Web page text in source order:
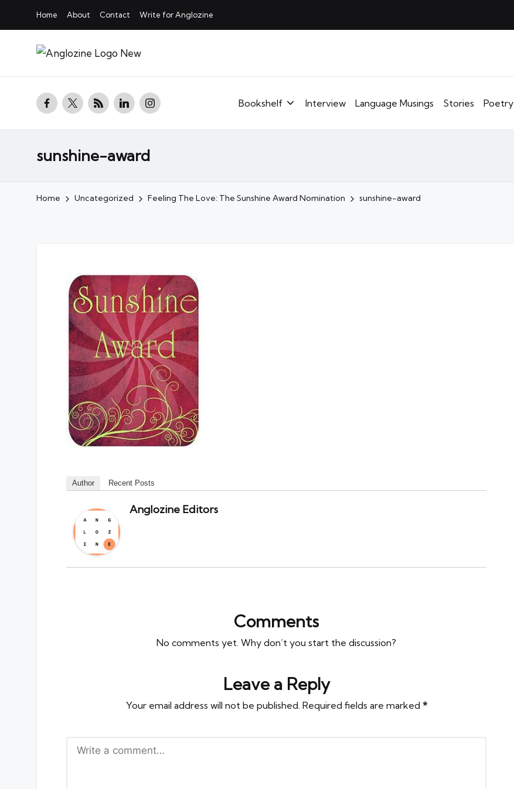
Home About Contact Write for Anglozine
facebook.com
twitter.com
rss.comlinkedin.cominstagram.com Bookshelf Interview Language Musings Stories Poetry
sunshine-award
Home Uncategorized Feeling The Love: The Sunshine Award Nomination sunshine-award
Author Recent Posts
Anglozine Editors
Comments
No comments yet. Why don’t you start the discussion?
Leave a Reply
Your email address will not be published. Required fields are marked *